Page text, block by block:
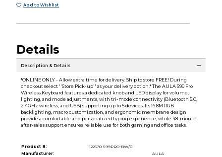
Add to Wishlist
Details
Description & Details
*ONLINE ONLY - Allow extra time for delivery. Ship to store FREE! During
checkout select ''Store Pick-up'' as your delivery option.* The AULA S99 Pro
Wireless Keyboard features a dedicated knob and LED display for volume,
lighting, and mode adjustments, with tri-mode connectivity (Bluetooth 5.0,
2.4GHz wireless, and USB) supporting up to 5 devices. Its 16.8M RGB
backlighting, macro customization, and ergonomic membrane design
provide a comfortable and personalized typing experience, while 48-month
after-sales support ensures reliable use for both gaming and office tasks.
Product #:
122570 S99PRO-BW/0
Manufacturer:
AULA